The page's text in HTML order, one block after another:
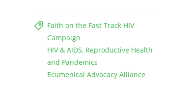
Faith on the Fast Track HIV
Campaign
HIV & AIDS, Reproductive Health
and Pandemics
Ecumenical Advocacy Alliance